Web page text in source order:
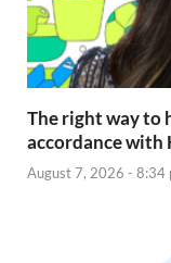
The right way to
accordance with
August 7, 2026 - 8:34